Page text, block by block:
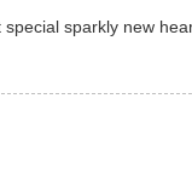
sparkly new